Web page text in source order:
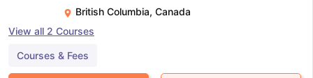
British Columbia, Canada
View all 2 Courses
Courses & Fees